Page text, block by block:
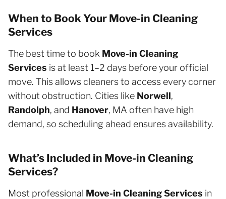
When to Book Your Move-in Cleaning
Services
The best time to book Move-in Cleaning
Services is at least 1–2 days before your official
move. This allows cleaners to access every corner
without obstruction. Cities like Norwell,
Randolph, and Hanover, MA often have high
demand, so scheduling ahead ensures availability.
What’s Included in Move-in Cleaning
Services?
Most professional Move-in Cleaning Services in